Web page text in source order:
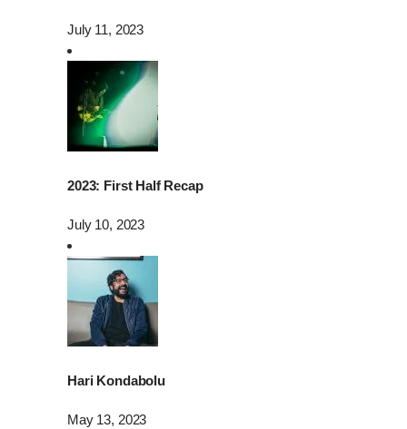
July 11, 2023
2023: First Half Recap
July 10, 2023
Hari Kondabolu
May 13, 2023